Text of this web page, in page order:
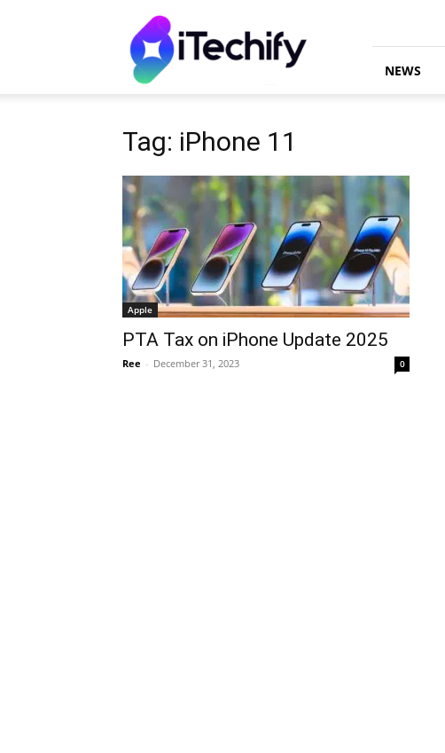
iTechify
NEWS
Tag: iPhone 11
Apple
PTA Tax on iPhone Update 2025
Ree - December 31, 2023 0